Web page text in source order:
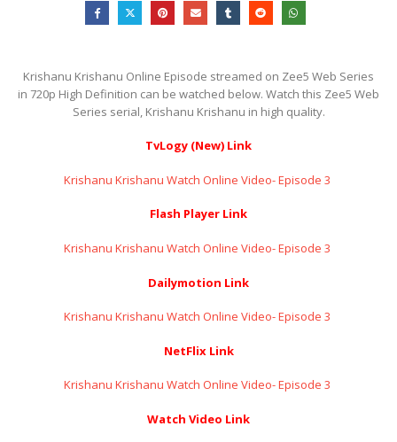
Krishanu Krishanu Online Episode streamed on Zee5 Web Series
in 720p High Definition can be watched below. Watch this Zee5 Web
Series serial, Krishanu Krishanu in high quality.
TvLogy (New) Link
Krishanu Krishanu Watch Online Video- Episode 3 ​​​​​​​
Flash Player Link
Krishanu Krishanu Watch Online Video- Episode 3 ​​​​​​​
Dailymotion Link
Krishanu Krishanu Watch Online Video- Episode 3 ​​​​​​​
NetFlix Link
Krishanu Krishanu Watch Online Video- Episode 3 ​​​​​​​
Watch Video Link